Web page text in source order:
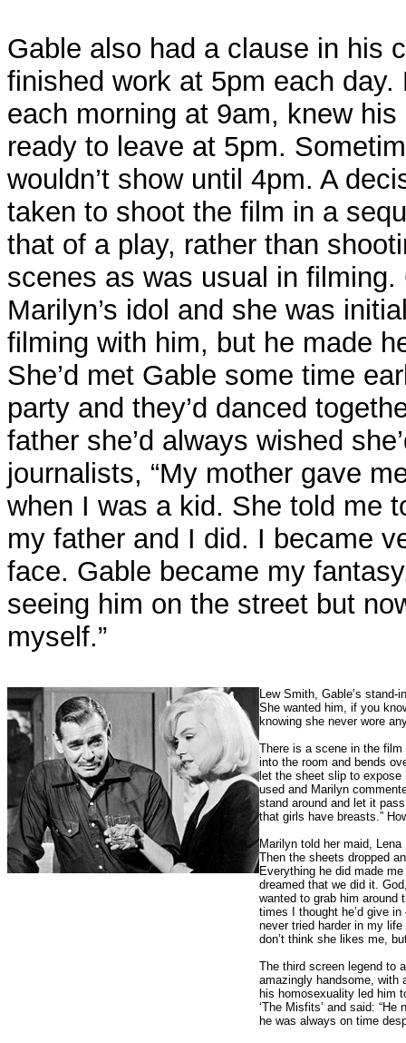
Gable also had a clause in his
finished work at 5pm each
each morning at 9am, knew
ready to leave at 5pm.
wouldn’t show until 4pm. A
taken to shoot the film in a
that of a play, rather than
scenes as was usual in filming.
Marilyn’s idol and she was
filming with him, but he made
She’d met Gable some time
party and they’d danced
father she’d always wished
journalists, “My mother gave
when I was a kid. She told me
my father and I did. I became
face. Gable became my
seeing him on the street but
myself.”
Lew Smith, Gable’s
She wanted him, if you
knowing she never wore
There is a scene in the
into the room and bends
let the sheet slip to
used and Marilyn
stand around and let it
that girls have breasts.”
Marilyn told her maid,
Then the sheets dropped
Everything he did made
dreamed that we did it.
wanted to grab him
times I thought he’d give
never tried harder in my
don’t think she likes me,
The third screen legend to
amazingly handsome, with
his homosexuality led him
‘The Misfits’ and said:
he was always on time